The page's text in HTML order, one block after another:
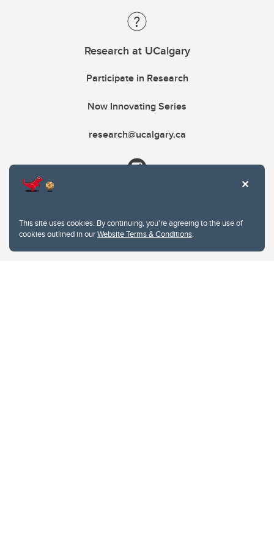
This site uses cookies. By continuing, you're agreeing to the use of
cookies outlined in ourWebsite Terms & Conditions.
Research at UCalgary
Participate in Research
Now Innovating Series
research@ucalgary.ca